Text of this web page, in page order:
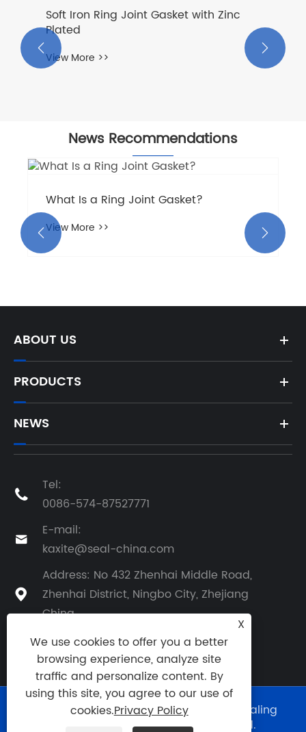
Soft Iron Ring Joint Gasket with Zinc
Plated
View More >>
 
News Recommendations
What Is a Ring Joint Gasket?
View More >>
 
ABOUT US
PRODUCTS
NEWS

Tel:
0086-574-87527771

E-mail:
kaxite@seal-china.com

Address: No 432 Zhenhai Middle Road,
Zhenhai District, Ningbo City, Zhejiang
China
Copyright © 2015-2024 Ningbo Kaxite Sealing
Materials Co., Ltd. All Rights Reserved.
X
We use cookies to offer you a better
browsing experience, analyze site
traffic and personalize content. By
using this site, you agree to our use of
cookies.Privacy Policy